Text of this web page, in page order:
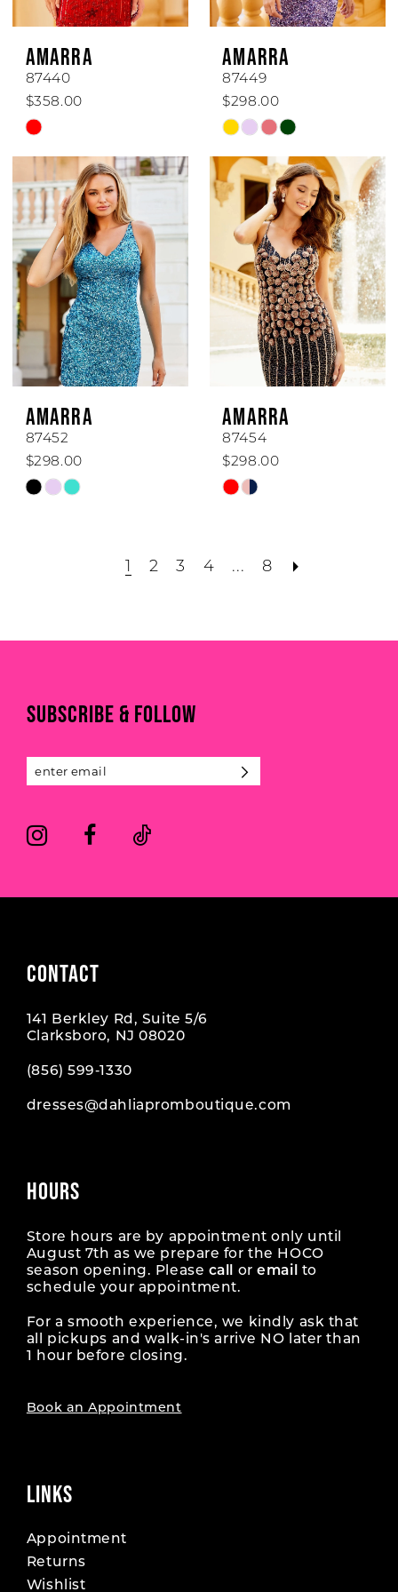
6
7
AMARRA
87440
$358.00
Skip
List
#acfad55f76
to
end
AMARRA
87449
$298.00
Skip
List
#4559cd0e2f
end
AMARRA
87452
$298.00
Skip
#1b439575f8
AMARRA
87454
$298.00
Skip
#700378f409
2 3 4 ... 8
SUBSCRIBE & FOLLOW
CONTACT
141 Berkley Rd, Suite 5/6
Clarksboro, NJ 08020
(856) 599‑1330
dresses@dahliapromboutique.com
HOURS
Store hours are by appointment only until
August 7th as we prepare for the HOCO
season opening. Please call oremail
to
schedule your appointment.
For a smooth experience, we kindly ask that
all pickups and walk-in's arrive NO later than
1 hour before closing.
Book an Appointment
LINKS
Appointment
Returns
Wishlist